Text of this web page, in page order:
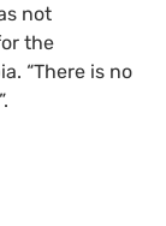
not
the
“There is no